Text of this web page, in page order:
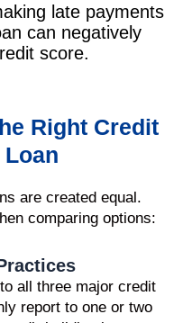
late payments
can negatively
score.
Right Credit
are created equal.
comparing options:
all three major credit
report to one or two